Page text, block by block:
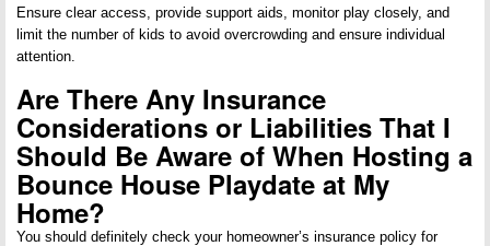
Ensure clear access, provide support aids, monitor play closely, and
limit the number of kids to avoid overcrowding and ensure individual
attention.
Are There Any Insurance
Considerations or Liabilities That I
Should Be Aware of When Hosting a
Bounce House Playdate at My
Home?
You should definitely check your homeowner’s insurance policy for